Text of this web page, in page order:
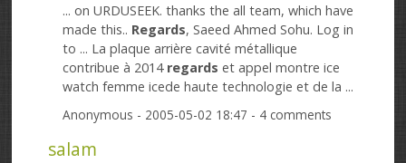
... on URDUSEEK. thanks the all team, which have
made this.. Regards, Saeed Ahmed Sohu. Log in
to ... La plaque arrière cavité métallique
contribue à 2014 regards et appel montre ice
watch femme icede haute technologie et de la ...
Anonymous - 2005-05-02 18:47 - 4 comments
salam